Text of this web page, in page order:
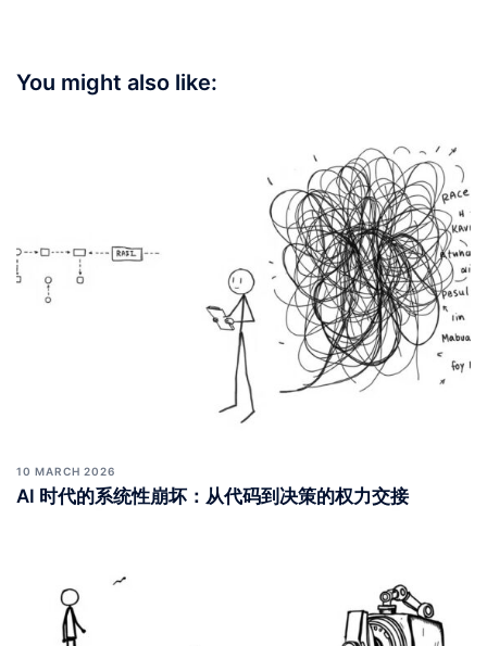
You might also like:
10 MARCH 2026
AI 时代的系统性崩坏：从代码到决策的权力交接